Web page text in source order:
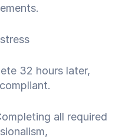
32 hours later,
all required